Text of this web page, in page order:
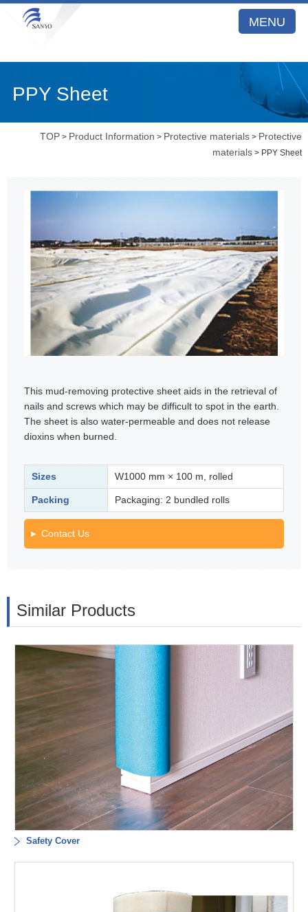
MENU
PPY Sheet
TOP > Product Information > Protective materials > Protective
materials > PPY Sheet
This mud-removing protective sheet aids in the retrieval of
nails and screws which may be difficult to spot in the earth.
The sheet is also water-permeable and does not release
dioxins when burned.
Sizes W1000 mm × 100 m, rolled
Packing Packaging: 2 bundled rolls
Contact Us
Similar Products
Safety Cover